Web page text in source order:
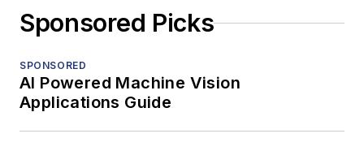
Sponsored Picks
SPONSORED
AI Powered Machine Vision
Applications Guide